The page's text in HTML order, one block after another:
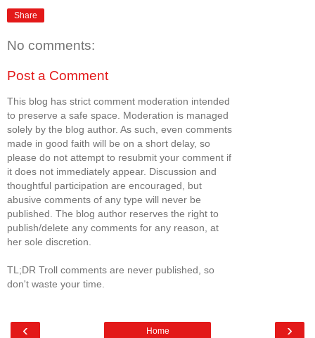
Share
No comments:
Post a Comment
This blog has strict comment moderation intended
to preserve a safe space. Moderation is managed
solely by the blog author. As such, even comments
made in good faith will be on a short delay, so
please do not attempt to resubmit your comment if
it does not immediately appear. Discussion and
thoughtful participation are encouraged, but
abusive comments of any type will never be
published. The blog author reserves the right to
publish/delete any comments for any reason, at
her sole discretion.
TL;DR Troll comments are never published, so
don't waste your time.
‹ ›
Home